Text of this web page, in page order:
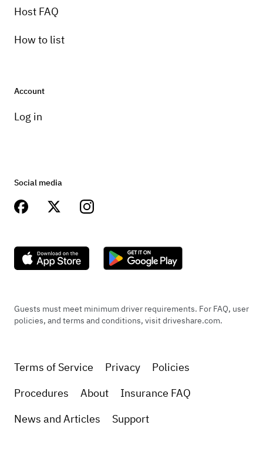
Host FAQ
How to list
Account
Log in
Social media
Guests must meet minimum driver requirements. For FAQ, user
policies, and terms and conditions, visit driveshare.com.
Terms of Service Privacy
Policies
Procedures
About
Insurance FAQ
News and Articles
Support